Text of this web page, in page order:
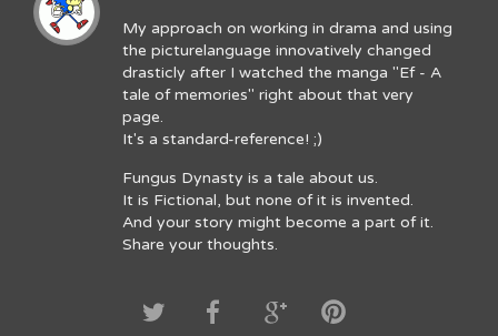
My approach on working in drama and using
the picturelanguage innovatively changed
drasticly after I watched the manga "Ef - A
tale of memories" right about that very
page.
It's a standard-reference! ;)
Fungus Dynasty is a tale about us.
It is Fictional, but none of it is invented.
And your story might become a part of it.
Share your thoughts.